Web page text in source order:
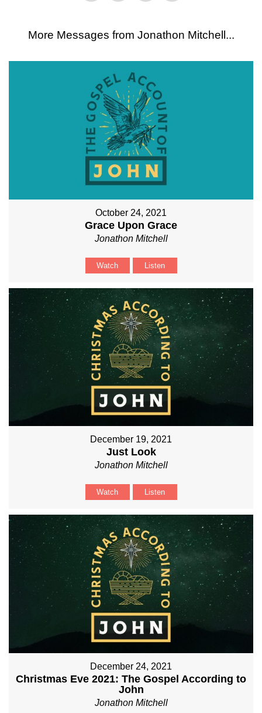
More Messages from Jonathon Mitchell...
October 24, 2021
Grace Upon Grace
Jonathon Mitchell
Watch Listen
December 19, 2021
Just Look
Jonathon Mitchell
Watch Listen
December 24, 2021
Christmas Eve 2021: The Gospel According to
John
Jonathon Mitchell